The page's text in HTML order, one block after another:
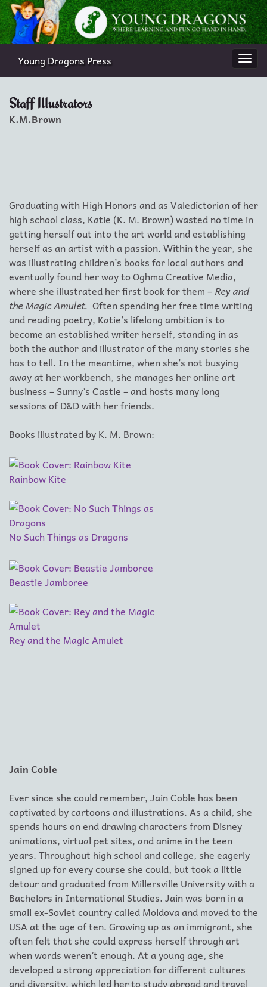
Young Dragons Press
Staff Illustrators
K.M.Brown
Graduating with High Honors and as Valedictorian of her
high school class, Katie (K. M. Brown) wasted no time in
getting herself out into the art world and establishing
herself as an artist with a passion. Within the year, she
was illustrating children’s books for local authors and
eventually found her way to Oghma Creative Media,
where she illustrated her first book for them –Rey and
the Magic Amulet. Often spending her free time writing
and reading poetry, Katie’s lifelong ambition is to
become an established writer herself, standing in as
both the author and illustrator of the many stories she
has to tell. In the meantime, when she’s not busying
away at her workbench, she manages her online art
business – Sunny’s Castle – and hosts many long
sessions of D&D with her friends.
Books illustrated by K. M. Brown:
Rainbow Kite
No Such Things as Dragons
Beastie Jamboree
Rey and the Magic Amulet
Jain Coble
Ever since she could remember, Jain Coble has been
captivated by cartoons and illustrations. As a child, she
spends hours on end drawing characters from Disney
animations, virtual pet sites, and anime in the teen
years. Throughout high school and college, she eagerly
signed up for every course she could, but took a little
detour and graduated from Millersville University with a
Bachelors in International Studies. Jain was born in a
small ex-Soviet country called Moldova and moved to the
USA at the age of ten. Growing up as an immigrant, she
often felt that she could express herself through art
when words weren’t enough. At a young age, she
developed a strong appreciation for different cultures
and diversity, which led her to study abroad and travel